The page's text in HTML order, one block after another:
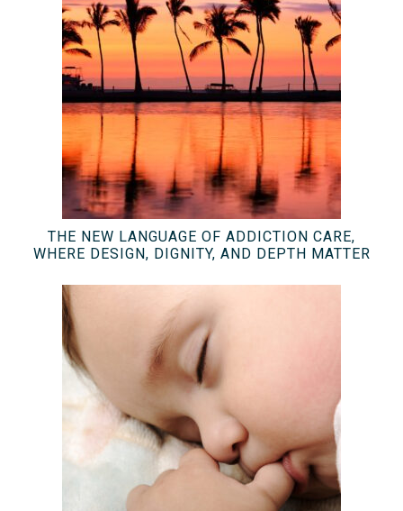
THE NEW LANGUAGE OF ADDICTION CARE,
WHERE DESIGN, DIGNITY, AND DEPTH MATTER